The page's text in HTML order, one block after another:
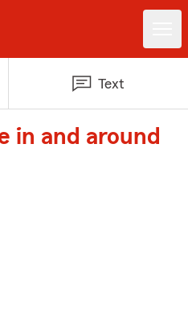
Text
in and around